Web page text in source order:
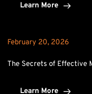
Learn More
February 20, 2026
The Secrets of Effective
Learn More